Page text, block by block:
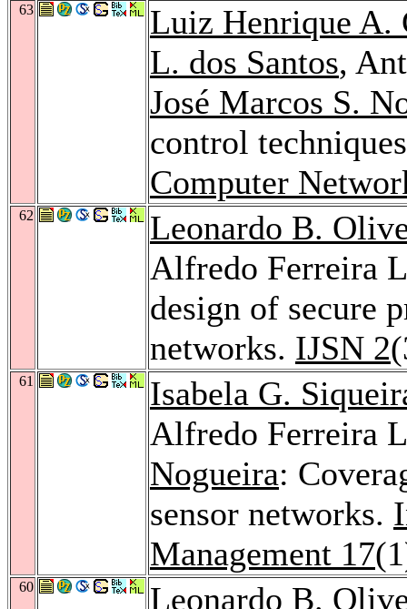
63
Luiz Henrique A.
L. dos Santos,
José Marcos S.
control
Computer
62
Leonardo B.
Alfredo Ferreira
design of secure
networks. IJSN 2
61
Isabela G.
Alfredo Ferreira
Nogueira:
sensor networks.
Management 17
60 Leonardo B.